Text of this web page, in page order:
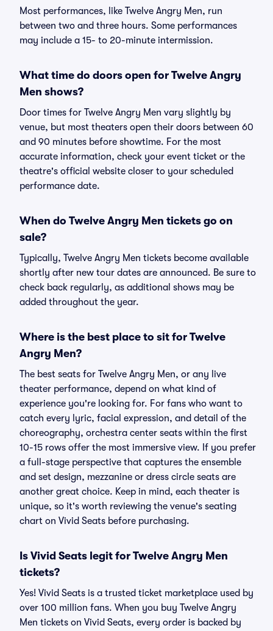
Most performances, like Twelve Angry Men, run
between two and three hours. Some performances
may include a 15- to 20-minute intermission.
What time do doors open for Twelve Angry
Men shows?
Door times for Twelve Angry Men vary slightly by
venue, but most theaters open their doors between 60
and 90 minutes before showtime. For the most
accurate information, check your event ticket or the
theatre's official website closer to your scheduled
performance date.
When do Twelve Angry Men tickets go on
sale?
Typically, Twelve Angry Men tickets become available
shortly after new tour dates are announced. Be sure to
check back regularly, as additional shows may be
added throughout the year.
Where is the best place to sit for Twelve
Angry Men?
The best seats for Twelve Angry Men, or any live
theater performance, depend on what kind of
experience you're looking for. For fans who want to
catch every lyric, facial expression, and detail of the
choreography, orchestra center seats within the first
10-15 rows offer the most immersive view. If you prefer
a full-stage perspective that captures the ensemble
and set design, mezzanine or dress circle seats are
another great choice. Keep in mind, each theater is
unique, so it's worth reviewing the venue's seating
chart on Vivid Seats before purchasing.
Is Vivid Seats legit for Twelve Angry Men
tickets?
Yes! Vivid Seats is a trusted ticket marketplace used by
over 100 million fans. When you buy Twelve Angry
Men tickets on Vivid Seats, every order is backed by